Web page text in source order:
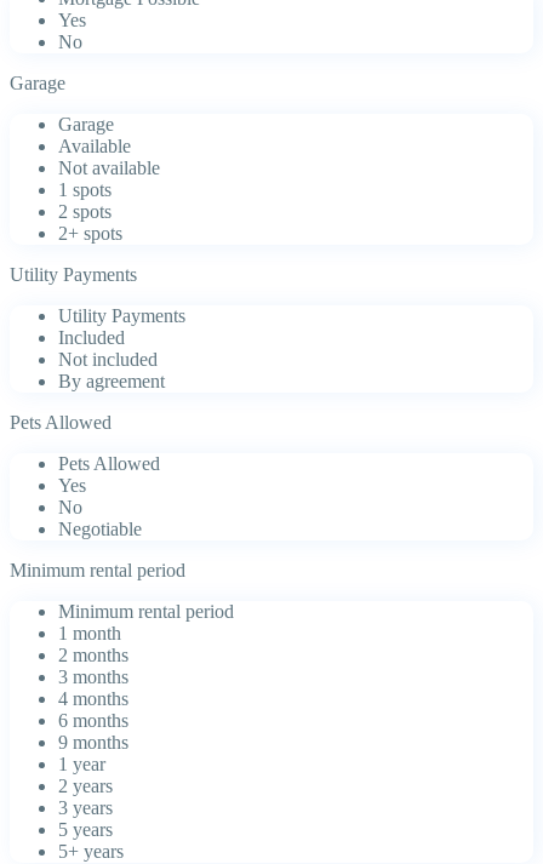
Yes
No
Garage
Garage
Available
Not available
1 spots
2 spots
2+ spots
Utility Payments
Utility Payments
Included
Not included
By agreement
Pets Allowed
Pets Allowed
Yes
No
Negotiable
Minimum rental period
Minimum rental period
1 month
2 months
3 months
4 months
6 months
9 months
1 year
2 years
3 years
5 years
5+ years